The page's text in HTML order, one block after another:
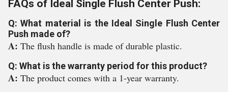
FAQs of Ideal Single Flush Center Push:
Q: What material is the Ideal Single Flush Center
Push made of?
A: The flush handle is made of durable plastic.
Q: What is the warranty period for this product?
A: The product comes with a 1-year warranty.